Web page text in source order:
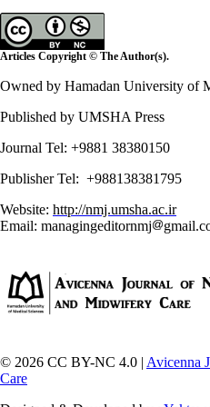
Articles Copyright © The Author(s).
Owned by Hamadan University of
Published by UMSHA Press
Journal Tel: +9881 38380150
Publisher Tel: +988138381795
Website: http://nmj.umsha.ac.ir
Email: managingeditornmj
© 2026 CC BY-NC 4.0 | Avicenna
Care